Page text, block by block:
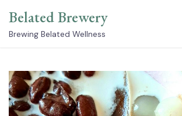
content
Belated Brewery
Brewing Belated Wellness